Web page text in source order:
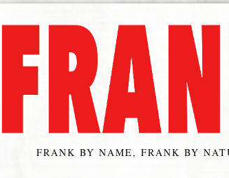
FRANK BY NAME, FRANK BY